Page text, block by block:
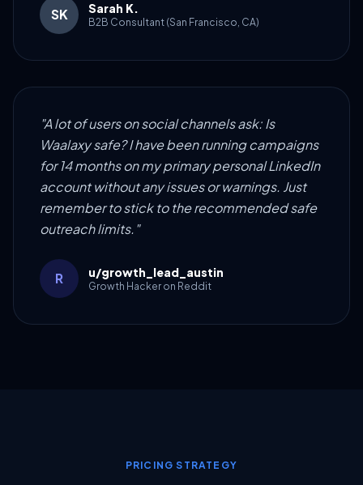
SK Sarah K.
B2B Consultant (San Francisco, CA)
"A lot of users on social channels ask: Is
Waalaxy safe? I have been running campaigns
for 14 months on my primary personal LinkedIn
account without any issues or warnings. Just
remember to stick to the recommended safe
outreach limits."
R u/growth_lead_austin
Growth Hacker on Reddit
PRICING STRATEGY